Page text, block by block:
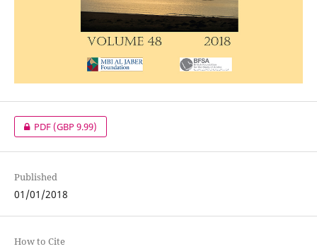
PDF(GBP 9.99)
Published
01/01/2018
How to Cite